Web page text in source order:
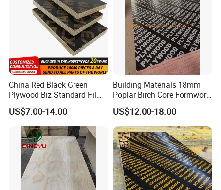
China Red Black Green
Plywood Biz Standard Film
Faced Plywood
Manufacture Construction
Hardwood Plywood
US$7.00-14.00
Building Materials 18mm
Poplar Birch Core Formwork
Construction Black Brown
Film Faced Plywood
US$12.00-18.00